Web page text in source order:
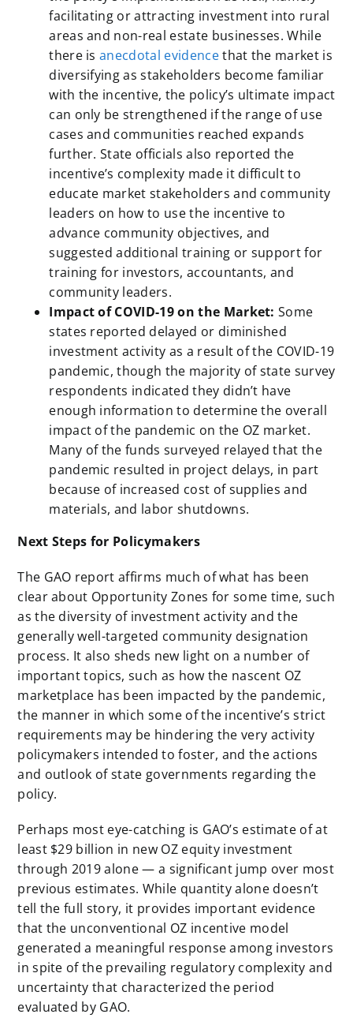
facilitating or attracting investment into rural
areas and non-real estate businesses. While
there isanecdotal evidencethat the market is
diversifying as stakeholders become familiar
with the incentive, the policy’s ultimate impact
can only be strengthened if the range of use
cases and communities reached expands
further. State officials also reported the
incentive’s complexity made it difficult to
educate market stakeholders and community
leaders on how to use the incentive to
advance community objectives, and
suggested additional training or support for
training for investors, accountants, and
community leaders.
Impact of COVID-19 on the Market: Some
states reported delayed or diminished
investment activity as a result of the COVID-19
pandemic, though the majority of state survey
respondents indicated they didn’t have
enough information to determine the overall
impact of the pandemic on the OZ market.
Many of the funds surveyed relayed that the
pandemic resulted in project delays, in part
because of increased cost of supplies and
materials, and labor shutdowns.
Next Steps for Policymakers
The GAO report affirms much of what has been
clear about Opportunity Zones for some time, such
as the diversity of investment activity and the
generally well-targeted community designation
process. It also sheds new light on a number of
important topics, such as how the nascent OZ
marketplace has been impacted by the pandemic,
the manner in which some of the incentive’s strict
requirements may be hindering the very activity
policymakers intended to foster, and the actions
and outlook of state governments regarding the
policy.
Perhaps most eye-catching is GAO’s estimate of at
least $29 billion in new OZ equity investment
through 2019 alone — a significant jump over most
previous estimates. While quantity alone doesn’t
tell the full story, it provides important evidence
that the unconventional OZ incentive model
generated a meaningful response among investors
in spite of the prevailing regulatory complexity and
uncertainty that characterized the period
evaluated by GAO.